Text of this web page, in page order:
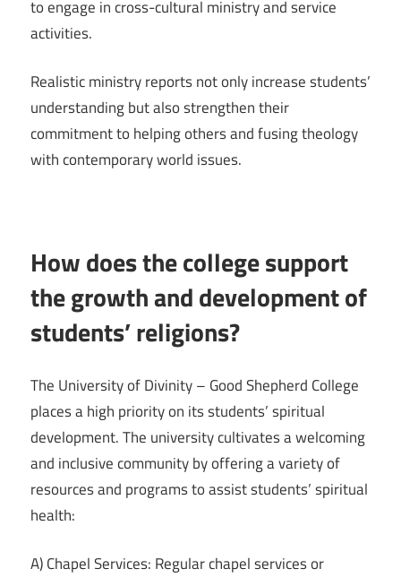
to engage in cross-cultural ministry and service
activities.
Realistic ministry reports not only increase students’
understanding but also strengthen their
commitment to helping others and fusing theology
with contemporary world issues.
How does the college support
the growth and development of
students’ religions?
The University of Divinity – Good Shepherd College
places a high priority on its students’ spiritual
development. The university cultivates a welcoming
and inclusive community by offering a variety of
resources and programs to assist students’ spiritual
health:
A) Chapel Services: Regular chapel services or